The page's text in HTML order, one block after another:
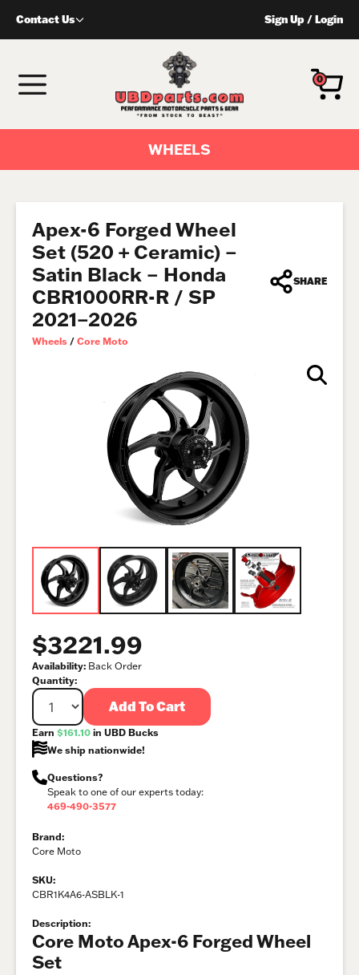
Contact Us Sign Up /Login
MENU 0
WHEELS
Apex-6 Forged Wheel
Set (520 + Ceramic) –
Satin Black – Honda
CBR1000RR-R / SP
2021–2026
Wheels / Core Moto
SHARE
$3221.99
Availability: Back Order
Quantity:
Add To Cart
Earn $161.10 in UBD Bucks
We ship nationwide!
Questions?
Speak to one of our experts today:
469-490-3577
Brand:
Core Moto
SKU:
CBR1K4A6-ASBLK-1
Description:
Core Moto Apex-6 Forged Wheel
Set